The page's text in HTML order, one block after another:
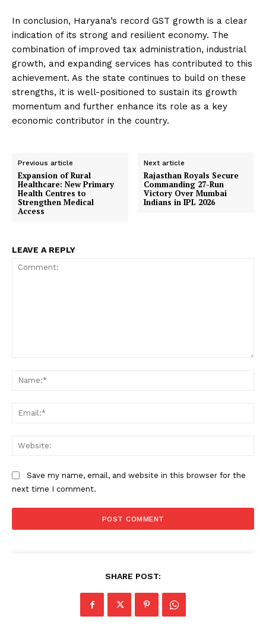
In conclusion, Haryana’s record GST growth is a clear
indication of its strong and resilient economy. The
combination of improved tax administration, industrial
growth, and expanding services has contributed to this
achievement. As the state continues to build on these
strengths, it is well-positioned to sustain its growth
momentum and further enhance its role as a key
economic contributor in the country.
Previous article
Expansion of Rural
Healthcare: New Primary
Health Centres to
Strengthen Medical
Access
Next article
Rajasthan Royals Secure
Commanding 27-Run
Victory Over Mumbai
Indians in IPL 2026
LEAVE A REPLY
Save my name, email, and website in this browser for the
next time I comment.
SHARE POST: